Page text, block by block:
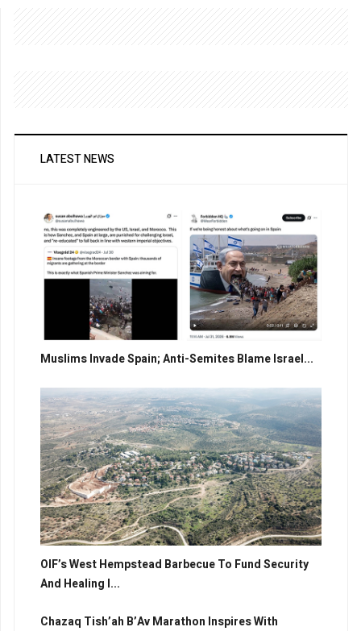
LATEST NEWS
Muslims Invade Spain; Anti-Semites Blame Israel...
OIF’s West Hempstead Barbecue To Fund Security
And Healing I...
Chazaq Tish’ah B’Av Marathon Inspires With